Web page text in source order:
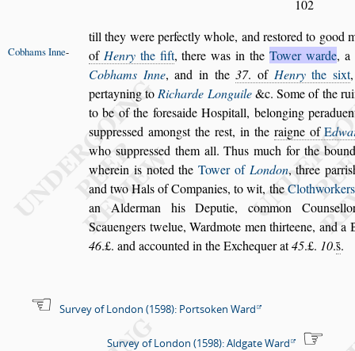
102
till they were perfectly whole, and restored to good
of Henrythe fift, there was in the Towerwarde, a
CobhamsInne-
Cobhams Inne, and in the37. of Henrythe sixt
pertayning toRicharde Longuile&c. Some of the
to be of the foresaide Hospitall, belonging
suppressed amongstthe rest, in the raigne ofE
who suppressed them all. Thus much for the
wherein is noted the Tower of London, three parris
and twoHals of Companies, to wit, theClothworkers
an Alderman his Deputie, common Counsel
Scauengers twelue, Wardmote men thirteene, and a
46.£. and accounted in the Exchequer at45.£. 10.s̃.
Survey of London (1598): Portsoken Ward
Survey of London (1598): Aldgate Ward